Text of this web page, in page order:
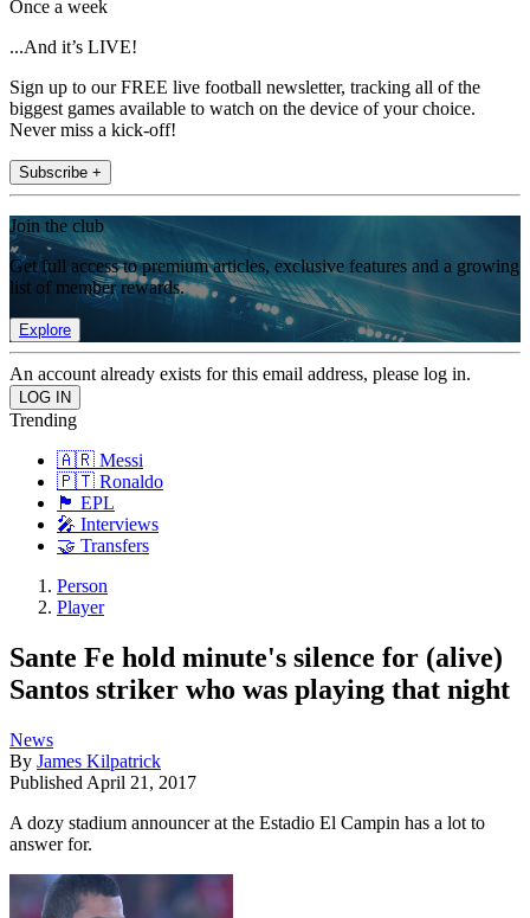
Once a week
...And it’s LIVE!
Sign up to our FREE live football newsletter, tracking all of the
biggest games available to watch on the device of your choice.
Never miss a kick-off!
Subscribe +
Join the club
Get full access to premium articles, exclusive features and a growing
list of member rewards.
Explore
An account already exists for this email address, please log in.
Trending
🇦🇷 Messi
🇵🇹 Ronaldo
🏴󠁧󠁢󠁥󠁮󠁧󠁿 EPL
🎤 Interviews
🤝 Transfers
Person
Player
Sante Fe hold minute's silence for (alive)
Santos striker who was playing that night
News
By James Kilpatrick
Published April 21, 2017
A dozy stadium announcer at the Estadio El Campin has a lot to
answer for.